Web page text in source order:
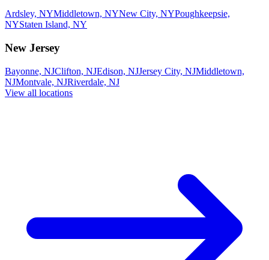
Ardsley, NYMiddletown, NYNew City, NYPoughkeepsie,
NYStaten Island, NY
New Jersey
Bayonne, NJClifton, NJEdison, NJJersey City, NJMiddletown,
NJMontvale, NJRiverdale, NJ
View all locations